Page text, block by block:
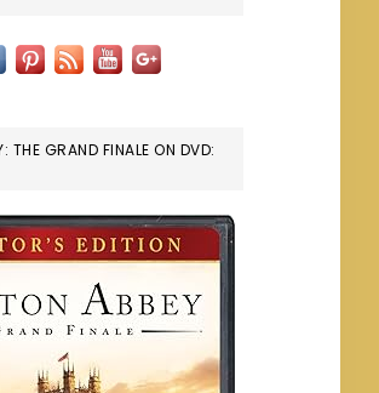
THE GRAND FINALE ON DVD: